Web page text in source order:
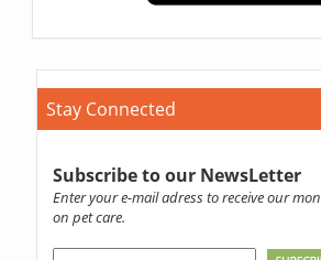
Stay Connected
Subscribe to our NewsLetter
Enter your e-mail adress to receive our
on pet care.